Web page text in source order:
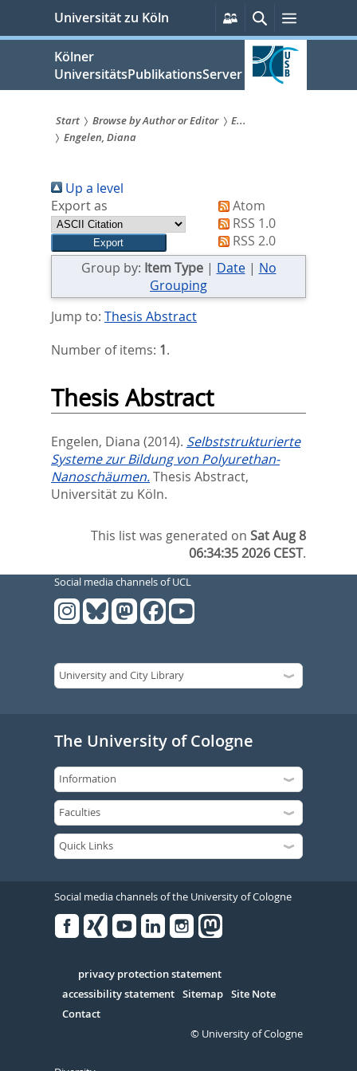
springen
Universität zu Köln
Persönliche
Services
SucheMenü
Kölner
UniversitätsPublikationsServer
Sie
sind
hier:
Start Browse by Author or Editor
E...
Engelen, Diana
Up a level
Export as
Atom
RSS 1.0
RSS 2.0
Group by: Item Type| Date| No
Grouping
Jump to: Thesis Abstract
Number of items: 1.
Thesis Abstract
Engelen, Diana (2014). Selbststrukturierte
Systeme zur Bildung von Polyurethan-
Nanoschäumen.Thesis Abstract,
Universität zu Köln.
This list was generated onSat Aug 8
06:34:35 2026 CEST.
Social media channels of UCL
The University of Cologne
Social media channels of the University of Cologne
Serivce
privacy protection statement
accessibility statement Sitemap Site Note
Contact
© University of Cologne